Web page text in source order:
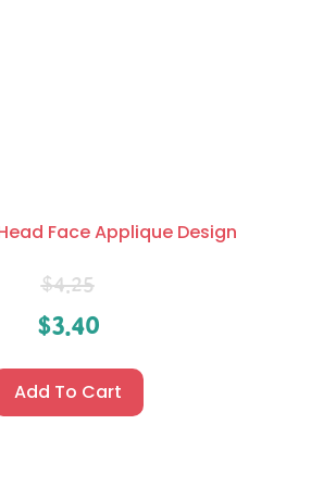
Face Applique Design
$4.25
$3.40
Add To Cart